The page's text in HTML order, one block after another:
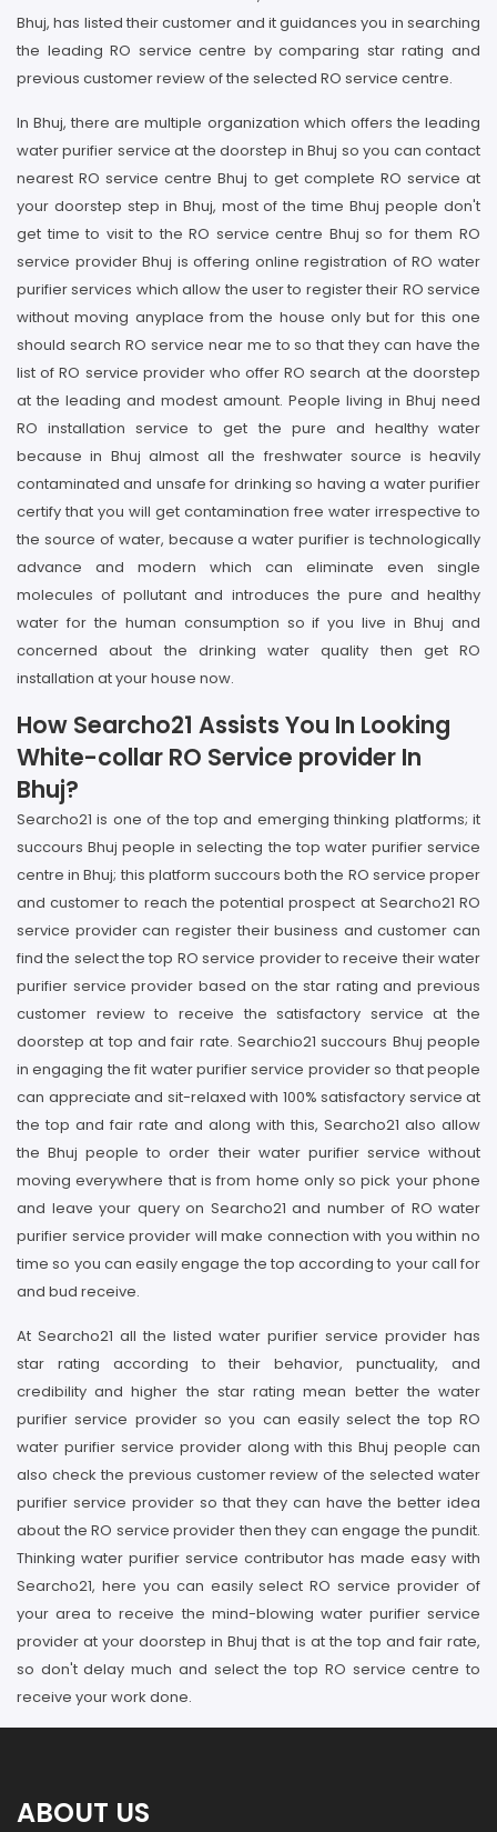
Bhuj, has listed their customer and it guidances you in searching
the leading RO service centre by comparing star rating and
previous customer review of the selected RO service centre.
In Bhuj, there are multiple organization which offers the leading
water purifier service at the doorstep in Bhuj so you can contact
nearest RO service centre Bhuj to get complete RO service at
your doorstep step in Bhuj, most of the time Bhuj people don't
get time to visit to the RO service centre Bhuj so for them RO
service provider Bhuj is offering online registration of RO water
purifier services which allow the user to register their RO service
without moving anyplace from the house only but for this one
should search RO service near me to so that they can have the
list of RO service provider who offer RO search at the doorstep
at the leading and modest amount. People living in Bhuj need
RO installation service to get the pure and healthy water
because in Bhuj almost all the freshwater source is heavily
contaminated and unsafe for drinking so having a water purifier
certify that you will get contamination free water irrespective to
the source of water, because a water purifier is technologically
advance and modern which can eliminate even single
molecules of pollutant and introduces the pure and healthy
water for the human consumption so if you live in Bhuj and
concerned about the drinking water quality then get RO
installation at your house now.
How Searcho21 Assists You In Looking
White-collar RO Service provider In
Bhuj?
Searcho21 is one of the top and emerging thinking platforms; it
succours Bhuj people in selecting the top water purifier service
centre in Bhuj; this platform succours both the RO service proper
and customer to reach the potential prospect at Searcho21 RO
service provider can register their business and customer can
find the select the top RO service provider to receive their water
purifier service provider based on the star rating and previous
customer review to receive the satisfactory service at the
doorstep at top and fair rate. Searchio21 succours Bhuj people
in engaging the fit water purifier service provider so that people
can appreciate and sit-relaxed with 100% satisfactory service at
the top and fair rate and along with this, Searcho21 also allow
the Bhuj people to order their water purifier service without
moving everywhere that is from home only so pick your phone
and leave your query on Searcho21 and number of RO water
purifier service provider will make connection with you within no
time so you can easily engage the top according to your call for
and bud receive.
At Searcho21 all the listed water purifier service provider has
star rating according to their behavior, punctuality, and
credibility and higher the star rating mean better the water
purifier service provider so you can easily select the top RO
water purifier service provider along with this Bhuj people can
also check the previous customer review of the selected water
purifier service provider so that they can have the better idea
about the RO service provider then they can engage the pundit.
Thinking water purifier service contributor has made easy with
Searcho21, here you can easily select RO service provider of
your area to receive the mind-blowing water purifier service
provider at your doorstep in Bhuj that is at the top and fair rate,
so don't delay much and select the top RO service centre to
receive your work done.
ABOUT US